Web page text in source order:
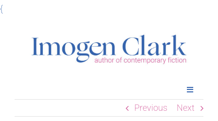
{Skip
Toggle
Home
Previous Next